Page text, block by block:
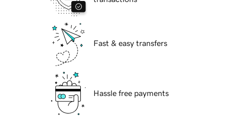
Fast & easy transfers
Hassle free payments